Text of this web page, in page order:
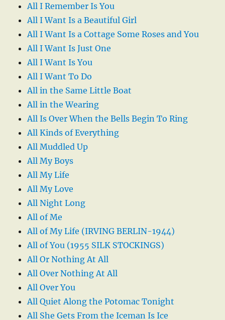
All I Remember Is You
All I Want Is a Beautiful Girl
All I Want Is a Cottage Some Roses and You
All I Want Is Just One
All I Want Is You
All I Want To Do
All in the Same Little Boat
All in the Wearing
All Is Over When the Bells Begin To Ring
All Kinds of Everything
All Muddled Up
All My Boys
All My Life
All My Love
All Night Long
All of Me
All of My Life (IRVING BERLIN-1944)
All of You (1955 SILK STOCKINGS)
All Or Nothing At All
All Over Nothing At All
All Over You
All Quiet Along the Potomac Tonight
All She Gets From the Iceman Is Ice